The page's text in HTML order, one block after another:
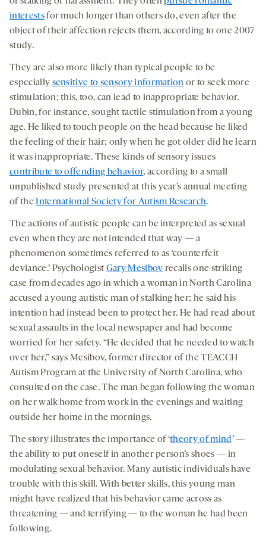
interestsfor much longer than others do, even after the
object of their affection rejects them, according to one 2007
study.
They are also more likely than typical people to be
especially sensitive to sensory information or to seek more
stimulation; this, too, can lead to inappropriate behavior.
Dubin, for instance, sought tactile stimulation from a young
age. He liked to touch people on the head because he liked
the feeling of their hair; only when he got older did he learn
it was inappropriate. These kinds of sensory issues
contribute to offending behavior, according to a small
unpublished study presented at this year’s annual meeting
of theInternational Society for Autism Research.
The actions of autistic people can be interpreted as sexual
even when they are not intended that way — a
phenomenon sometimes referred to as ‘counterfeit
deviance.’ Psychologist Gary Mesibov recalls one striking
case from decades ago in which a woman in North Carolina
accused a young autistic man of stalking her; he said his
intention had instead been to protect her. He had read about
sexual assaults in the local newspaper and had become
worried for her safety. “He decided that he needed to watch
over her,” says Mesibov, former director of the TEACCH
Autism Program at the University of North Carolina, who
consulted on the case. The man began following the woman
on her walk home from work in the evenings and waiting
outside her home in the mornings.
The story illustrates the importance of ‘theory of mind’ —
the ability to put oneself in another person’s shoes — in
modulating sexual behavior. Many autistic individuals have
trouble with this skill. With better skills, this young man
might have realized that his behavior came across as
threatening — and terrifying — to the woman he had been
following.